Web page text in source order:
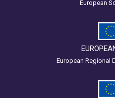
European
European Regional